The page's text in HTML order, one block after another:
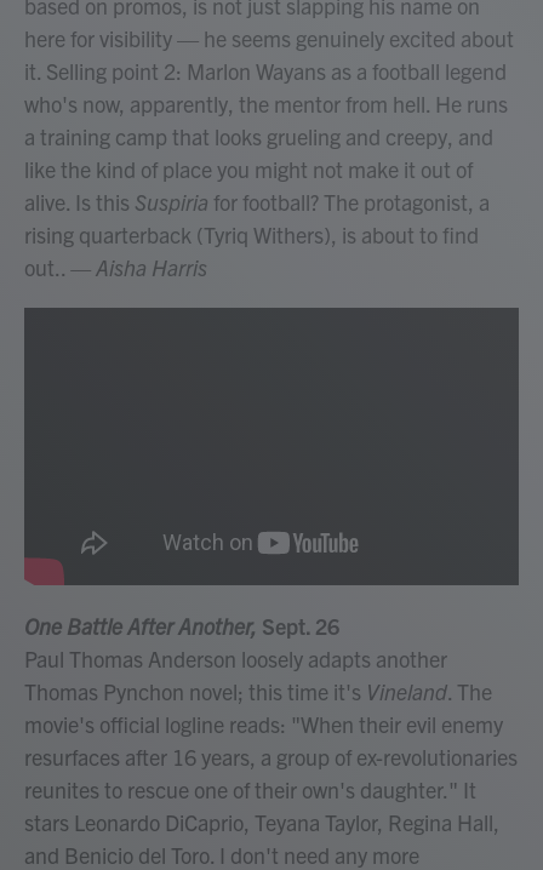
here for visibility — he seems genuinely excited about
it. Selling point 2: Marlon Wayans as a football legend
who's now, apparently, the mentor from hell. He runs
a training camp that looks grueling and creepy, and
like the kind of place you might not make it out of
alive. Is this Suspiria for football? The protagonist, a
rising quarterback (Tyriq Withers), is about to find
out.. — Aisha Harris
One Battle After Another, Sept. 26
Paul Thomas Anderson loosely adapts another
Thomas Pynchon novel; this time it's Vineland. The
movie's official logline reads: "When their evil enemy
resurfaces after 16 years, a group of ex-revolutionaries
reunites to rescue one of their own's daughter." It
stars Leonardo DiCaprio, Teyana Taylor, Regina Hall,
and Benicio del Toro. I don't need any more